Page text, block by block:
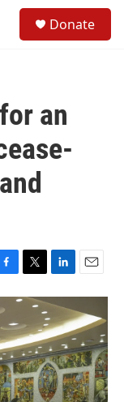
Donate
an
e
T
w
t
t
e
r
L
i
n
k
e
d
I
n
E
m
a
i
l